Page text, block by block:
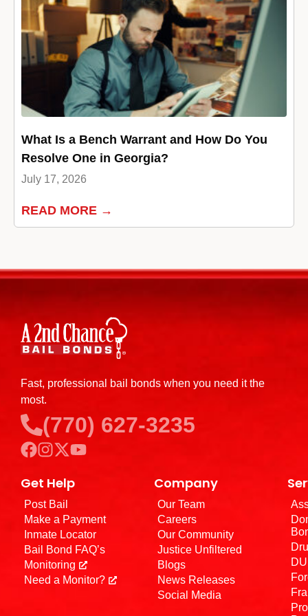
What Is a Bench Warrant and How Do You
Resolve One in Georgia?
July 17, 2026
READ MORE →
Fast, professional bail bonds when you need it the
most.
(770) 627-3235
Get Help
Post Bail
Make a Payment
Inmate Locator
Bail Bond FAQ’s
Monitoring
Need a Monitor?
Company
Our Team
Careers
Our Community
Justice Unfiltered
Blogs
News Releases
Social Media